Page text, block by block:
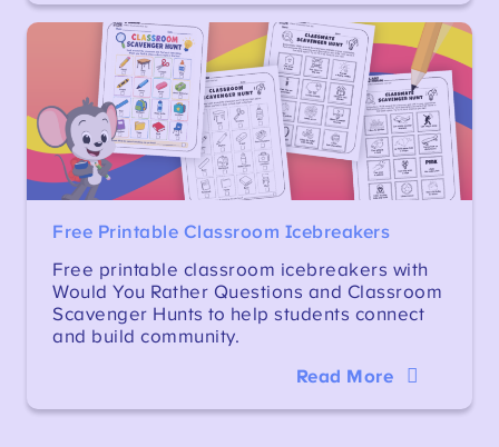
Free Printable Classroom Icebreakers
Free printable classroom icebreakers with
Would You Rather Questions and Classroom
Scavenger Hunts to help students connect
and build community.
Read More